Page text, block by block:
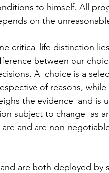
to himself. All
on the
critical life distinction
between our
A  choice is a
of reasons, while
the evidence  and is
subject to change  as
and are non-
are both deployed by